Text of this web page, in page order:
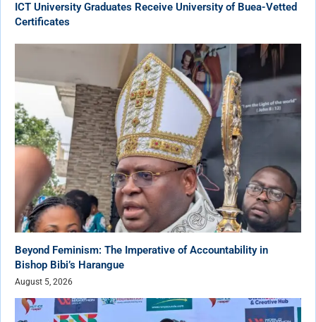
ICT University Graduates Receive University of Buea-Vetted
Certificates
Beyond Feminism: The Imperative of Accountability in
Bishop Bibi’s Harangue
August 5, 2026